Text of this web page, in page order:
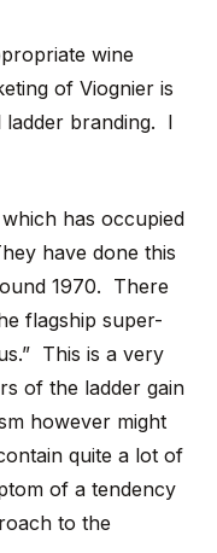
wine
of Viognier is
ladder branding. I
has occupied
have done this
1970. There
flagship super-
This is a very
of the ladder gain
however might
quite a lot of
of a tendency
to the